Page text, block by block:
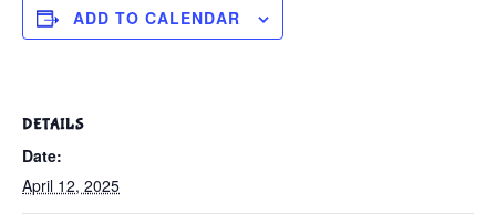
ADD TO CALENDAR
DETAILS
Date:
April 12, 2025